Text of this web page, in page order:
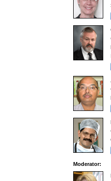
Moderator: